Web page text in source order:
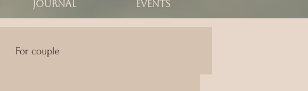
JOURNAL Events
For couple